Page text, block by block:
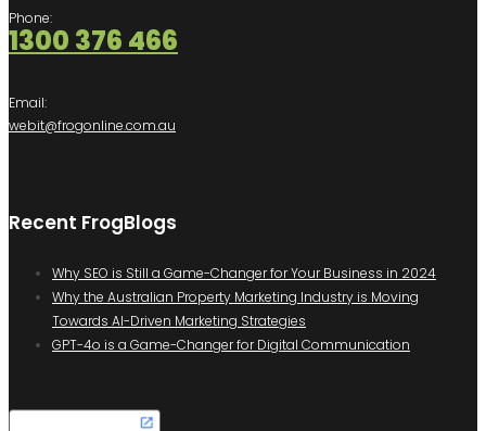
Phone:
1300 376 466
Email:
webit@frogonline.com.au
Recent FrogBlogs
Why SEO is Still a Game-Changer for Your Business in 2024
Why the Australian Property Marketing Industry is Moving
Towards AI-Driven Marketing Strategies
GPT-4o is a Game-Changer for Digital Communication